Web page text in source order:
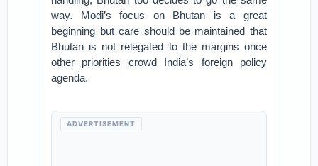
way. Modi’s focus on Bhutan is a great
beginning but care should be maintained that
Bhutan is not relegated to the margins once
other priorities crowd India’s foreign policy
agenda.
ADVERTISEMENT